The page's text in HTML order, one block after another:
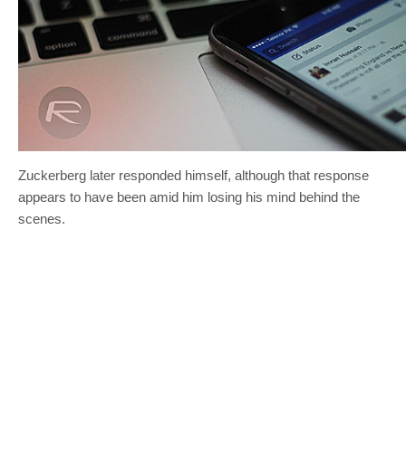
Zuckerberg later responded himself, although that response
appears to have been amid him losing his mind behind the
scenes.